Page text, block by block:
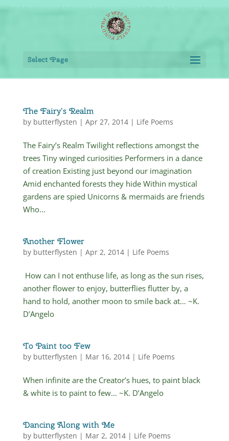
Select Page
The Fairy’s Realm
by butterflysten | Apr 27, 2014| Life Poems
The Fairy’s Realm Twilight reflections amongst the
trees Tiny winged curiosities Performers in a dance
of creation Existing just beyond our imagination
Amid enchanted forests they hide Within mystical
gardens are spied Unicorns & mermaids are friends
Who...
Another Flower
by butterflysten | Apr 2, 2014| Life Poems
How can I not enthuse life, as long as the sun rises,
another flower to enjoy, butterflies flutter by, a
hand to hold, another moon to smile back at… ~K.
D’Angelo
To Paint too Few
by butterflysten | Mar 16, 2014| Life Poems
When infinite are the Creator’s hues, to paint black
& white is to paint to few… ~K. D’Angelo
Dancing Along with Me
by butterflysten | Mar 2, 2014| Life Poems